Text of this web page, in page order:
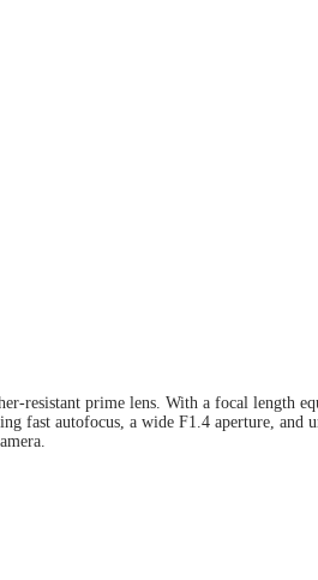
resistant prime lens. With a focal length
fast autofocus, a wide F1.4 aperture,